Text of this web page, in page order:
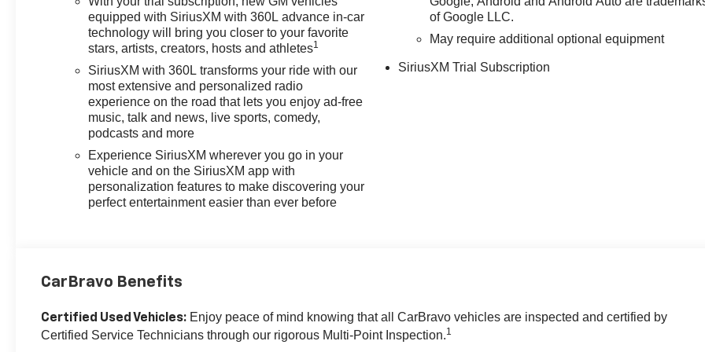
Wheel Audio Controls, Teen Driver, Theft Deterrent
System (Unauthorized Entry), Tire Pressure Monitoring
System, Trailer Camera Provisions, Trailer Side Blind
Zone Alert, Trailering Package, Ultrasonic Front & Rear
Park Assist, Universal Home Remote, Up-Level Rear
Seat w/Storage Package, Wrapped Steering Wheel,
Z71 Off-Road & Protection Package, Z71 Off-Road
Package.
OVER 250 USED TRUCKS, CARS & SUVS IN
STOCK NOW! Check out the AWESOME DEALS on all
of our vehicles! Your Lake Wales Destination for
Difference!Dyer Chevrolet Lake Wales |
dyerchevylakewales.com.
CarBravo Certified Details:
equipped with SiriusXM with 360L advance in-car
technology will bring you closer to your favorite
stars, artists, creators, hosts and athletes1
SiriusXM with 360L transforms your ride with our
most extensive and personalized radio
experience on the road that lets you enjoy ad-free
music, talk and news, live sports, comedy,
podcasts and more
Experience SiriusXM wherever you go in your
vehicle and on the SiriusXM app with
personalization features to make discovering your
perfect entertainment easier than ever before
of Google LLC.
May require additional optional equipment
SiriusXM Trial Subscription
CarBravo Benefits
Certified Used Vehicles: Enjoy peace of mind knowing that all CarBravo vehicles are inspected and certified by
Certified Service Technicians through our rigorous Multi-Point Inspection.1